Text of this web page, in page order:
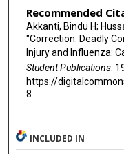
Recommended
Akkanti, Bindu H;
"Correction: Deadly
Injury and Influenza:
Student Publications.
https://
8
INCLUDED IN